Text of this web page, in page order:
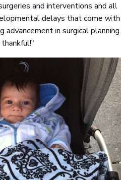
and interventions and all
delays that come with
advancement in surgical planning